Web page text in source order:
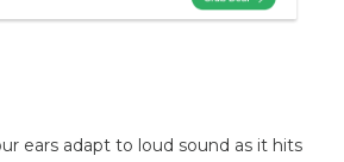
ears adapt to loud sound as it hits